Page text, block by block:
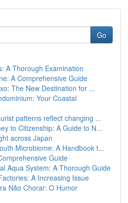
Go
A Thorough Examination
A Comprehensive Guide
The New Destination for ...
Your Coastal
patterns reflect changing ...
to Citizenship: A Guide to N...
across Japan
Microbiome: A Handbook t...
Guide
Aqua System: A Thorough Guide
A Increasing Issue
Não Chorar: O Humor